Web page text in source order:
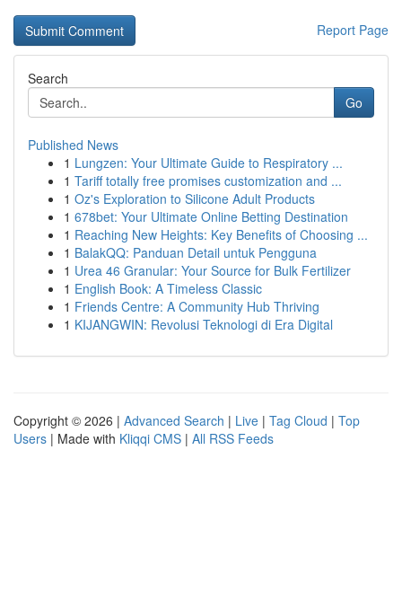
Report Page
Search
Go
Published News
1 Lungzen: Your Ultimate Guide to Respiratory ...
1 Tariff totally free promises customization and ...
1 Oz's Exploration to Silicone Adult Products
1 678bet: Your Ultimate Online Betting Destination
1 Reaching New Heights: Key Benefits of Choosing ...
1 BalakQQ: Panduan Detail untuk Pengguna
1 Urea 46 Granular: Your Source for Bulk Fertilizer
1 English Book: A Timeless Classic
1 Friends Centre: A Community Hub Thriving
1 KIJANGWIN: Revolusi Teknologi di Era Digital
Copyright © 2026 | Advanced Search | Live | Tag Cloud | Top
Users | Made with Kliqqi CMS | All RSS Feeds